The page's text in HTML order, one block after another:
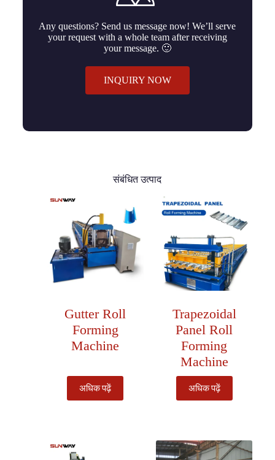
Any questions? Send us message now! We’ll serve
your request with a whole team after receiving
your message. 🙂
INQUIRY NOW
संबंधित उत्पाद
Gutter Roll
Forming
Machine
अधिक पढ़ें
Trapezoidal
Panel Roll
Forming
Machine
अधिक पढ़ें